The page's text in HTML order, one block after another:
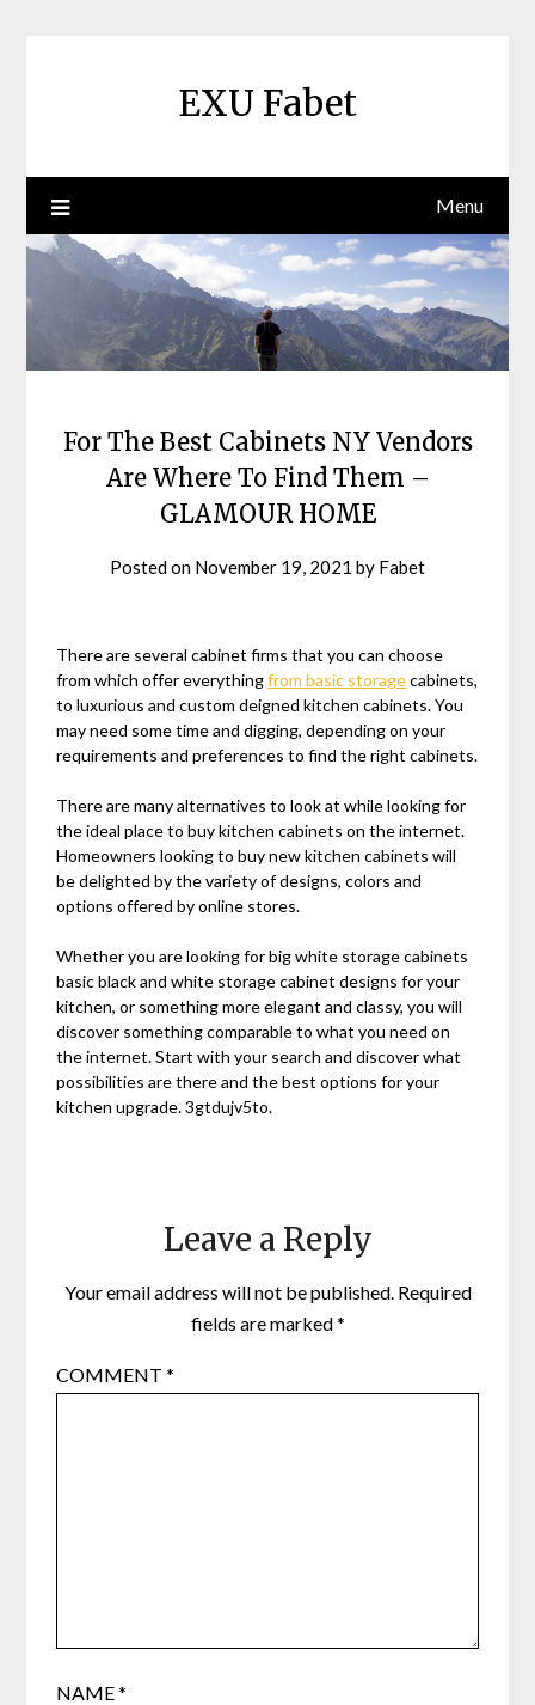
EXU Fabet
Menu
For The Best Cabinets NY Vendors
Are Where To Find Them –
GLAMOUR HOME
Posted on November 19, 2021 by Fabet
There are several cabinet firms that you can choose
from which offer everythingfrom basic storagecabinets,
to luxurious and custom deigned kitchen cabinets. You
may need some time and digging, depending on your
requirements and preferences to find the right cabinets.
There are many alternatives to look at while looking for
the ideal place to buy kitchen cabinets on the internet.
Homeowners looking to buy new kitchen cabinets will
be delighted by the variety of designs, colors and
options offered by online stores.
Whether you are looking for big white storage cabinets
basic black and white storage cabinet designs for your
kitchen, or something more elegant and classy, you will
discover something comparable to what you need on
the internet. Start with your search and discover what
possibilities are there and the best options for your
kitchen upgrade. 3gtdujv5to.
Leave a Reply
Your email address will not be published. Required
fields are marked*
COMMENT*
NAME*